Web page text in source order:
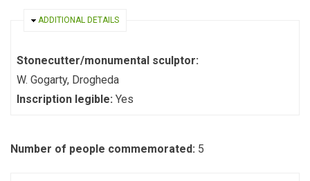
HIDE
ADDITIONAL DETAILS
Stonecutter/monumental sculptor:
W. Gogarty, Drogheda
Inscription legible: Yes
Number of people commemorated: 5